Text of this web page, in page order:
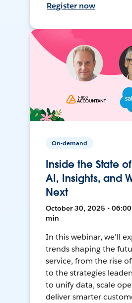
Register now
On-demand
Inside the State
AI, Insights, and
Next
October 30, 2025 • 06:00
min
In this webinar, we’ll
trends shaping the
service, from the rise
to the strategies
to unify data, scale
deliver smarter